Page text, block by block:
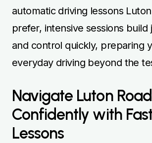
automatic driving lessons
prefer, intensive sessions build
and control quickly, preparing
everyday driving beyond the
Navigate Luton
Confidently with
Lessons